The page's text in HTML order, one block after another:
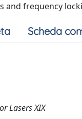
and frequency
Scheda
Lasers XIX